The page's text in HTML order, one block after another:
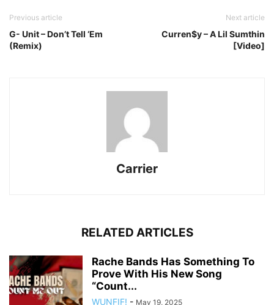
Previous article
G- Unit – Don’t Tell ‘Em
(Remix)
Next article
Curren$y – A Lil Sumthin
[Video]
Carrier
RELATED ARTICLES
Rache Bands Has Something To
Prove With His New Song
“Count...
WUNFIF! - May 19, 2025